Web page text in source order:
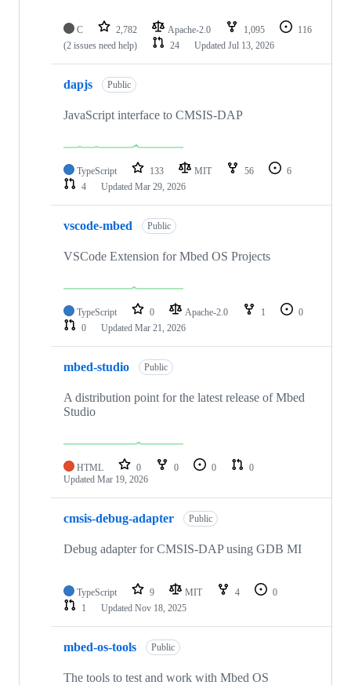
C 2,782 Apache-2.0 1,095
116
(2 issues need help)
24 Updated Jul 13, 2026
dapjs Public
JavaScript interface to CMSIS-DAP
TypeScript 133 MIT 56
6
4
Updated Mar 29, 2026
vscode-mbed Public
VSCode Extension for Mbed OS Projects
TypeScript 0 Apache-2.0 1
0
0
Updated Mar 21, 2026
mbed-studio Public
A distribution point for the latest release of Mbed
Studio
HTML 0 0 0
0
Updated Mar 19, 2026
cmsis-debug-adapter Public
Debug adapter for CMSIS-DAP using GDB MI
TypeScript 9 MIT 4
0
1
Updated Nov 18, 2025
mbed-os-tools Public
The tools to test and work with Mbed OS